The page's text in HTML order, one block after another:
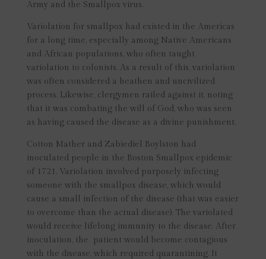
Army and the Smallpox virus.
Variolation for smallpox had existed in the Americas
for a long time, especially among Native Americans
and African populations, who often taught
variolation to colonists. As a result of this, variolation
was often considered a heathen and uncivilized
process. Likewise, clergymen railed against it, noting
that it was combating the will of God, who was seen
as having caused the disease as a divine punishment.
Cotton Mather and Zabiediel Boylston had
inoculated people in the Boston Smallpox epidemic
of 1721. Variolation involved purposely infecting
someone with the smallpox disease, which would
cause a small infection of the disease (that was easier
to overcome than the actual disease). The variolated
would receive lifelong immunity to the disease. After
inoculation, the patient would become contagious
with the disease, which required quarantining. It